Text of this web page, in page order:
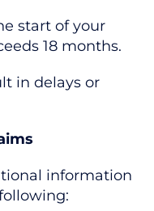
start of your
18 months.
in delays or
information